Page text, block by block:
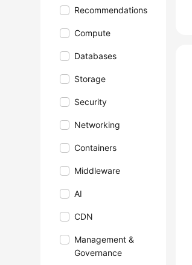
Recommendations
Compute
Databases
Storage
Security
Networking
Containers
Middleware
AI
CDN
Management &
Governance